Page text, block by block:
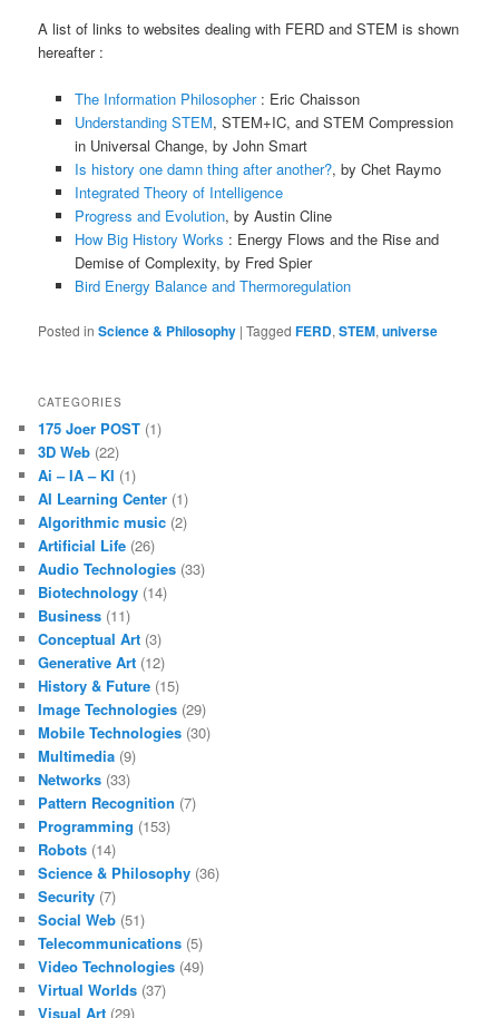
A list of links to websites dealing with FERD and STEM is shown
hereafter :
The Information Philosopher: Eric Chaisson
Understanding STEM, STEM+IC, and STEM Compression
in Universal Change, by John Smart
Is history one damn thing after another?, by Chet Raymo
Integrated Theory of Intelligence
Progress and Evolution, by Austin Cline
How Big History Works : Energy Flows and the Rise and
Demise of Complexity, by Fred Spier
Bird Energy Balance and Thermoregulation
Posted in Science & Philosophy |Tagged FERD,STEM,universe
CATEGORIES
175 Joer POST (1)
3D Web (22)
Ai – IA – KI (1)
AI Learning Center (1)
Algorithmic music (2)
Artificial Life (26)
Audio Technologies (33)
Biotechnology (14)
Business (11)
Conceptual Art (3)
Generative Art (12)
History & Future (15)
Image Technologies (29)
Mobile Technologies (30)
Multimedia (9)
Networks (33)
Pattern Recognition (7)
Programming (153)
Robots (14)
Science & Philosophy (36)
Security (7)
Social Web (51)
Telecommunications (5)
Video Technologies (49)
Virtual Worlds (37)
Visual Art (29)